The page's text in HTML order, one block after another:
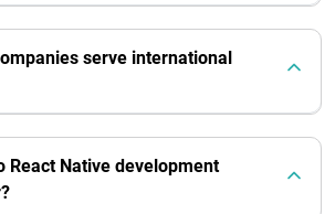
serve international
React Native development